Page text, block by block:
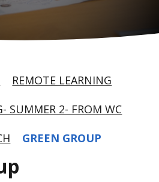
REMOTE LEARNING
SUMMER 2- FROM WC
GREEN GROUP